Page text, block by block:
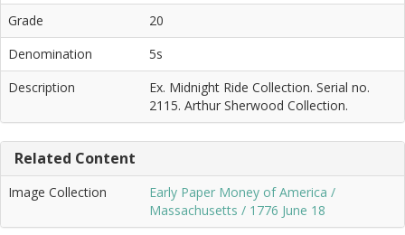
Grade
20
Denomination
5s
Description
Ex. Midnight Ride Collection. Serial no.
2115. Arthur Sherwood Collection.
Related Content
Image Collection
Early Paper Money of America /
Massachusetts / 1776 June 18